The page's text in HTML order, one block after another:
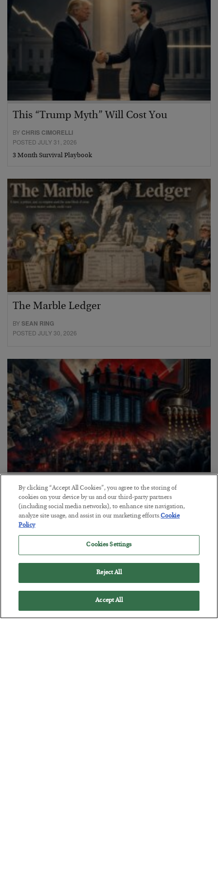
This “Trump Myth” Will Cost You
BY CHRIS CIMORELLI
POSTED JULY 31, 2026
3 Month Survival Playbook
The Marble Ledger
BYSEAN RING
POSTED JULY 30, 2026
Tech Bros Run the Marxist Playbook
BYJAMES RICKARDS
POSTED JULY 29, 2026
Jim Rickards on AI and Marxism…
By clicking “Accept All Cookies”, you agree to the storing of
cookies on your device by us and our third-party partners
(including social media networks), to enhance site navigation,
analyze site usage, and assist in our marketing efforts.Cookie
Policy
Cookies Settings
Reject All
Accept All